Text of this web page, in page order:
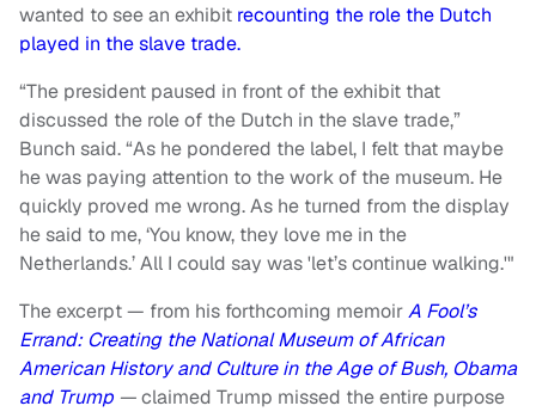
wanted to see an exhibit recounting the role the Dutch
played in the slave trade.
“The president paused in front of the exhibit that
discussed the role of the Dutch in the slave trade,”
Bunch said. “As he pondered the label, I felt that maybe
he was paying attention to the work of the museum. He
quickly proved me wrong. As he turned from the display
he said to me, ‘You know, they love me in the
Netherlands.’ All I could say was 'let’s continue walking.'"
The excerpt — from his forthcoming memoirA Fool’s
Errand: Creating the National Museum of African
American History and Culture in the Age of Bush, Obama
and Trump —claimed Trump missed the entire purpose